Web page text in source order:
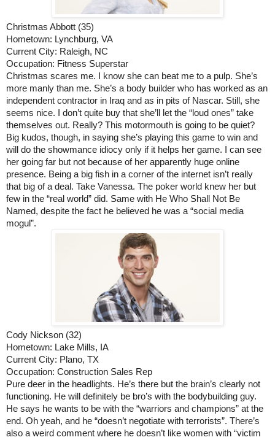
Christmas Abbott (35)
Hometown: Lynchburg, VA
Current City: Raleigh, NC
Occupation: Fitness Superstar
Christmas scares me. I know she can beat me to a pulp. She’s
more manly than me. She’s a body builder who has worked as an
independent contractor in Iraq and as in pits of Nascar. Still, she
seems nice. I don’t quite buy that she’ll let the “loud ones” take
themselves out. Really? This motormouth is going to be quiet?
Big kudos, though, in saying she’s playing this game to win and
will do the showmance idiocy only if it helps her game. I can see
her going far but not because of her apparently huge online
presence. Being a big fish in a corner of the internet isn’t really
that big of a deal. Take Vanessa. The poker world knew her but
few in the “real world” did. Same with He Who Shall Not Be
Named, despite the fact he believed he was a “social media
mogul”.
Cody Nickson (32)
Hometown: Lake Mills, IA
Current City: Plano, TX
Occupation: Construction Sales Rep
Pure deer in the headlights. He’s there but the brain’s clearly not
functioning. He will definitely be bro’s with the bodybuilding guy.
He says he wants to be with the “warriors and champions” at the
end. Oh yeah, and he “doesn’t negotiate with terrorists”. There’s
also a weird comment where he doesn’t like women with “victim